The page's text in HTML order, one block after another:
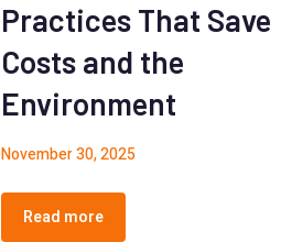
Practices That Save
Costs and the
Environment
November 30, 2025
Read more